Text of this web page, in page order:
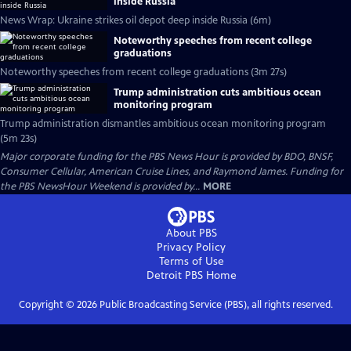
News Wrap: Ukraine strikes oil depot deep inside Russia (6m)
Noteworthy speeches from recent college
graduations
Noteworthy speeches from recent college graduations (3m 27s)
Trump administration cuts ambitious ocean
monitoring program
Trump administration dismantles ambitious ocean monitoring program
(5m 23s)
Major corporate funding for the PBS News Hour is provided by BDO, BNSF,
Consumer Cellular, American Cruise Lines, and Raymond James. Funding for
the PBS NewsHour Weekend is provided by... MORE
About PBS
Privacy Policy
Terms of Use
Detroit PBSHome
Copyright © 2026Public Broadcasting Service (PBS), all rights reserved.